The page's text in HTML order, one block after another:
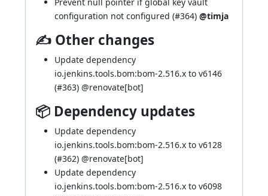
configuration not configured (#364) @timja
✍ Other changes
Update dependency
io.jenkins.tools.bom:bom-2.516.x to v6146
(#363) @renovate[bot]
📦 Dependency updates
Update dependency
io.jenkins.tools.bom:bom-2.516.x to v6128
(#362) @renovate[bot]
Update dependency
io.jenkins.tools.bom:bom-2.516.x to v6098